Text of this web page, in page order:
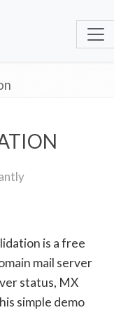
is a free
mail server
status, MX
simple demo